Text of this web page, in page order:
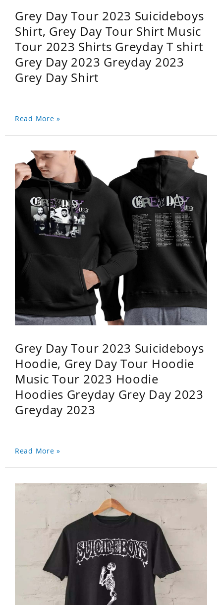
Grey Day Tour 2023 Suicideboys
Shirt, Grey Day Tour Shirt Music
Tour 2023 Shirts Greyday T shirt
Grey Day 2023 Greyday 2023
Grey Day Shirt
Read More »
Grey Day Tour 2023 Suicideboys
Hoodie, Grey Day Tour Hoodie
Music Tour 2023 Hoodie
Hoodies Greyday Grey Day 2023
Greyday 2023
Read More »